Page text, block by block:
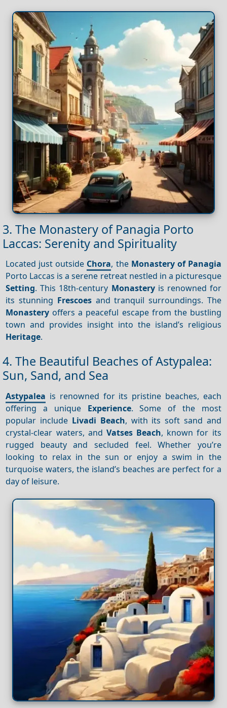
3. The Monastery of Panagia Porto
Laccas: Serenity and Spirituality
Located just outside Chora, the Monastery of Panagia
Porto Laccas is a serene retreat nestled in a picturesque
Setting. This 18th-century Monasteryis renowned for
its stunning Frescoesand tranquil surroundings. The
Monastery offers a peaceful escape from the bustling
town and provides insight into the island’s religious
Heritage.
4. The Beautiful Beaches of Astypalea:
Sun, Sand, and Sea
Astypalea is renowned for its pristine beaches, each
offering a unique Experience. Some of the most
popular include Livadi Beach, with its soft sand and
crystal-clear waters, and Vatses Beach, known for its
rugged beauty and secluded feel. Whether you’re
looking to relax in the sun or enjoy a swim in the
turquoise waters, the island’s beaches are perfect for a
day of leisure.